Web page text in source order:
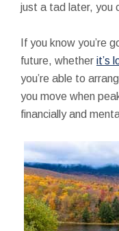
just a tad later, you
If you know you’re
future, whether it’s
you’re able to
you move when
financially and